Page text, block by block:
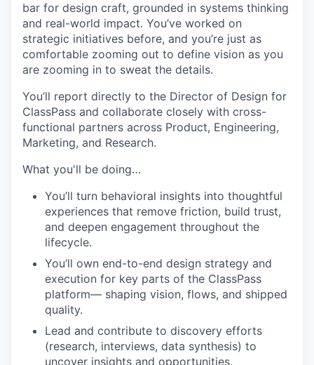
bar for design craft, grounded in systems thinking
and real-world impact. You’ve worked on
strategic initiatives before, and you’re just as
comfortable zooming out to define vision as you
are zooming in to sweat the details.
You’ll report directly to the Director of Design for
ClassPass and collaborate closely with cross-
functional partners across Product, Engineering,
Marketing, and Research.
What you'll be doing…
You’ll turn behavioral insights into thoughtful
experiences that remove friction, build trust,
and deepen engagement throughout the
lifecycle.
You’ll own end-to-end design strategy and
execution for key parts of the ClassPass
platform— shaping vision, flows, and shipped
quality.
Lead and contribute to discovery efforts
(research, interviews, data synthesis) to
uncover insights and opportunities.